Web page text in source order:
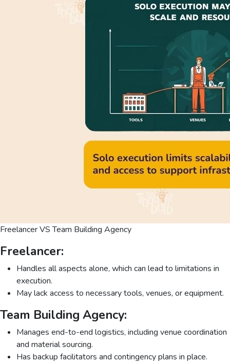
Freelancer VS Team Building Agency
Freelancer:
Handles all aspects alone, which can lead to limitations in
execution.
May lack access to necessary tools, venues, or equipment.
Team Building Agency:
Manages end-to-end logistics, including venue coordination
and material sourcing.
Has backup facilitators and contingency plans in place.